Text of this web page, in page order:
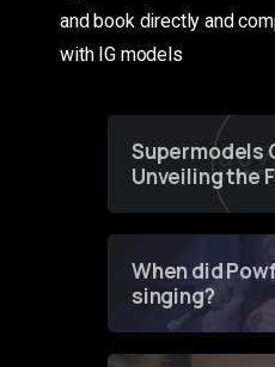
and book directly and
with IG models
Supermodels
Unveiling the
of Fashion
When did
singing?